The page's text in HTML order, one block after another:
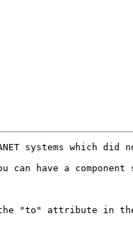
systems
have a
attribute in the